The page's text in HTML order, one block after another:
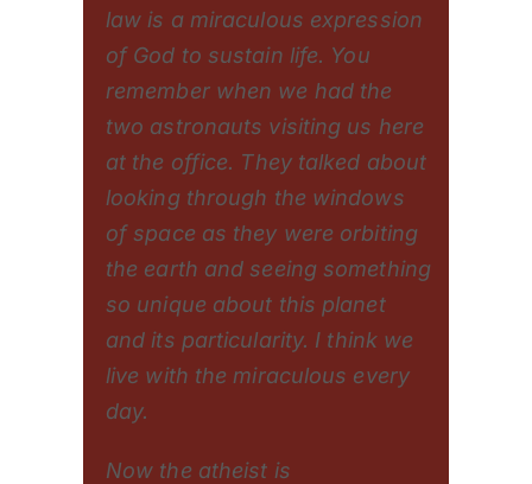
law is a miraculous expression
of God to sustain life. You
remember when we had the
two astronauts visiting us here
at the office. They talked about
looking through the windows
of space as they were orbiting
the earth and seeing something
so unique about this planet
and its particularity. I think we
live with the miraculous every
day.
Now the atheist is